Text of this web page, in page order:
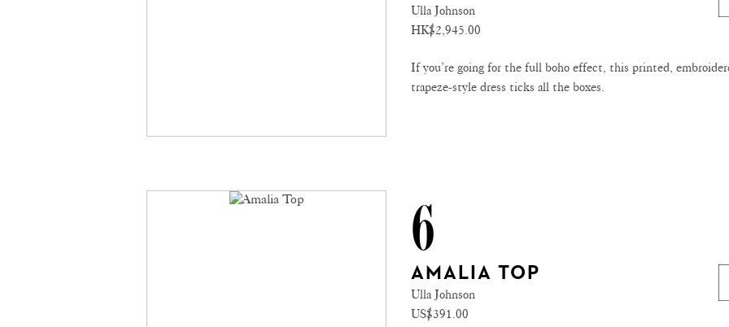
Ulla Johnson
HK$2,945.00
If you’re going for the full boho effect, this printed,
trapeze-style dress ticks all the boxes.
6
AMALIA TOP
Ulla Johnson
US$391.00